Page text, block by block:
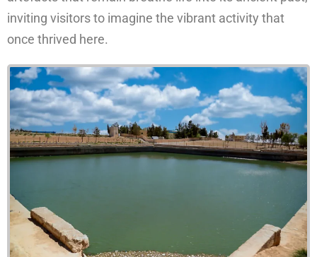
inviting visitors to imagine the vibrant activity that
once thrived here.